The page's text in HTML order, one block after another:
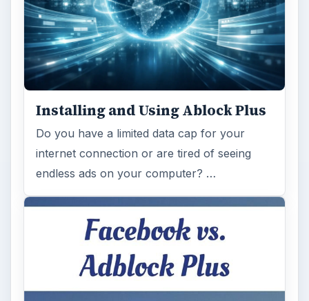
Installing and Using Ablock Plus
Do you have a limited data cap for your
internet connection or are tired of seeing
endless ads on your computer? …